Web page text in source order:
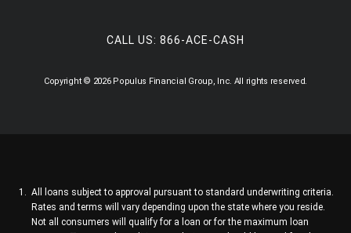
CALL US:866-ACE-CASH
Copyright © 2026 Populus Financial Group, Inc. All rights reserved.
All loans subject to approval pursuant to standard underwriting criteria.
Rates and terms will vary depending upon the state where you reside.
Not all consumers will qualify for a loan or for the maximum loan